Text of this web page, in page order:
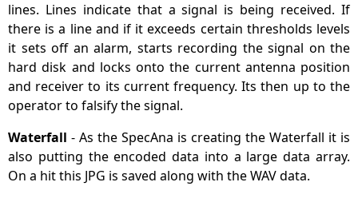
lines. Lines indicate that a signal is being received. If
there is a line and if it exceeds certain thresholds levels
it sets off an alarm, starts recording the signal on the
hard disk and locks onto the current antenna position
and receiver to its current frequency. Its then up to the
operator to falsify the signal.
Waterfall - As the SpecAna is creating the Waterfall it is
also putting the encoded data into a large data array.
On a hit this JPG is saved along with the WAV data.